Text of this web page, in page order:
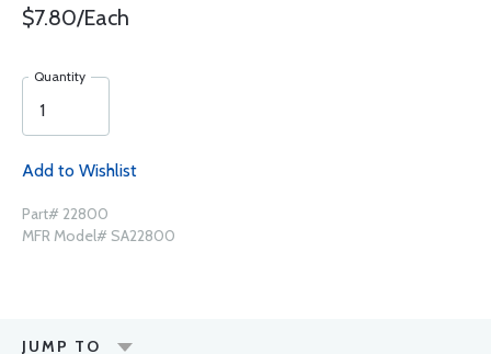
$7.80/Each
Quantity
Add to Wishlist
Part# 22800
MFR Model# SA22800
JUMP TO